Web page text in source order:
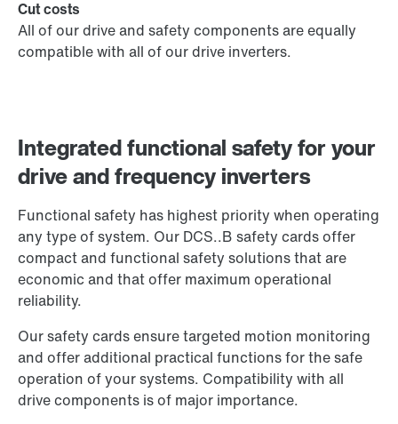
Integrated functional safety for your
drive and frequency inverters
Functional safety has highest priority when operating
any type of system. Our DCS..B safety cards offer
compact and functional safety solutions that are
economic and that offer maximum operational
reliability.
Our safety cards ensure targeted motion monitoring
and offer additional practical functions for the safe
operation of your systems. Compatibility with all
drive components is of major importance.
Cut costs
All of our drive and safety components are equally
compatible with all of our drive inverters.